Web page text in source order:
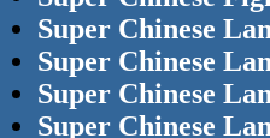
Super Chinese
Super Chinese
Super Chinese
Super Chinese